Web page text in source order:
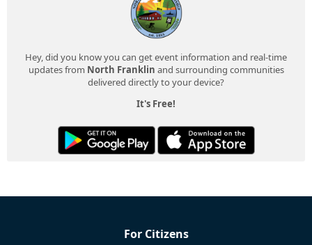
Hey, did you know you can get event information and real-time
updates from North Franklin and surrounding communities
delivered directly to your device?
It's Free!
For Citizens